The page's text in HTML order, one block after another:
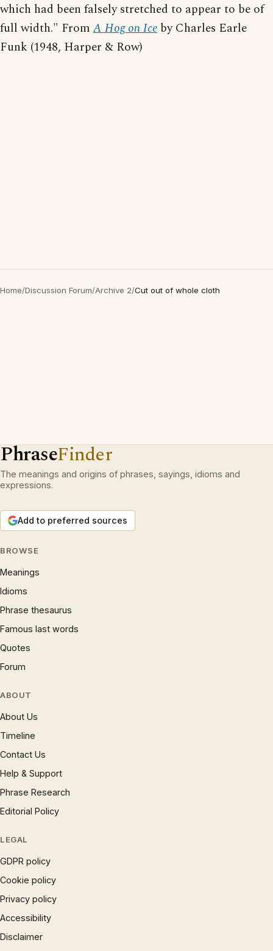
which had been falsely stretched to appear to be of
full width." From A Hog on Ice by Charles Earle
Funk (1948, Harper & Row)
Home/Discussion Forum/Archive 2/Cut out of whole cloth
PhraseFinder
The meanings and origins of phrases, sayings, idioms and
expressions.
Add to preferred sources
BROWSE
Meanings
Idioms
Phrase thesaurus
Famous last words
Quotes
Forum
ABOUT
About Us
Timeline
Contact Us
Help & Support
Phrase Research
Editorial Policy
LEGAL
GDPR policy
Cookie policy
Privacy policy
Accessibility
Disclaimer